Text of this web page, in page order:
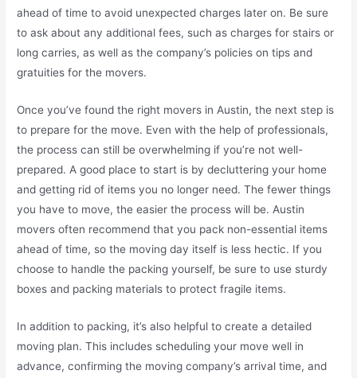
ahead of time to avoid unexpected charges later on. Be sure
to ask about any additional fees, such as charges for stairs or
long carries, as well as the company’s policies on tips and
gratuities for the movers.
Once you’ve found the right movers in Austin, the next step is
to prepare for the move. Even with the help of professionals,
the process can still be overwhelming if you’re not well-
prepared. A good place to start is by decluttering your home
and getting rid of items you no longer need. The fewer things
you have to move, the easier the process will be. Austin
movers often recommend that you pack non-essential items
ahead of time, so the moving day itself is less hectic. If you
choose to handle the packing yourself, be sure to use sturdy
boxes and packing materials to protect fragile items.
In addition to packing, it’s also helpful to create a detailed
moving plan. This includes scheduling your move well in
advance, confirming the moving company’s arrival time, and